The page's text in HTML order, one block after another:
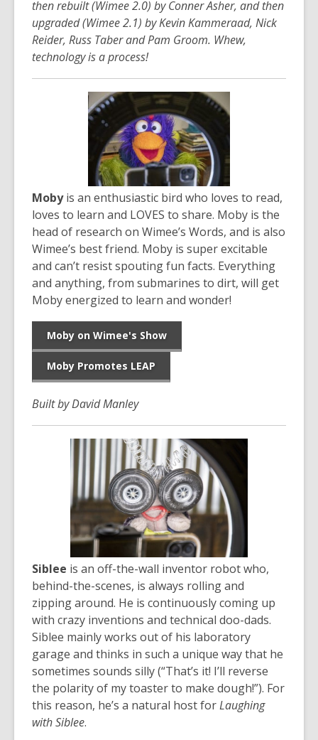
then rebuilt (Wimee 2.0) by Conner Asher, and then
upgraded (Wimee 2.1) by Kevin Kammeraad, Nick
Reider, Russ Taber and Pam Groom. Whew,
technology is a process!
Mobyis an enthusiastic bird who loves to read,
loves to learn and LOVES to share. Moby is the
head of research on Wimee’s Words, and is also
Wimee’s best friend. Moby is super excitable
and can’t resist spouting fun facts. Everything
and anything, from submarines to dirt, will get
Moby energized to learn and wonder!
Moby on Wimee's Show
Moby Promotes LEAP
Built by David Manley
Siblee is an off-the-wall inventor robot who,
behind-the-scenes, is always rolling and
zipping around. He is continuously coming up
with crazy inventions and technical doo-dads.
Siblee mainly works out of his laboratory
garage and thinks in such a unique way that he
sometimes sounds silly (“That’s it! I’ll reverse
the polarity of my toaster to make dough!”). For
this reason, he’s a natural host forLaughing
with Siblee.